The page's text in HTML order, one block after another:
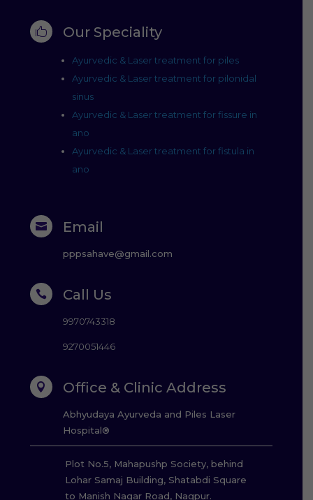
 Our Speciality
Ayurvedic & Laser treatment for piles
Ayurvedic & Laser treatment for pilonidal
sinus
Ayurvedic & Laser treatment for fissure in
ano
Ayurvedic & Laser treatment for fistula in
ano
 Email
pppsahave@gmail.com
 Call Us
9970743318
9270051446
 Office & Clinic Address
Abhyudaya Ayurveda and Piles Laser
Hospital®
Plot No.5, Mahapushp Society, behind
Lohar Samaj Building, Shatabdi Square
to Manish Nagar Road, Nagpur.